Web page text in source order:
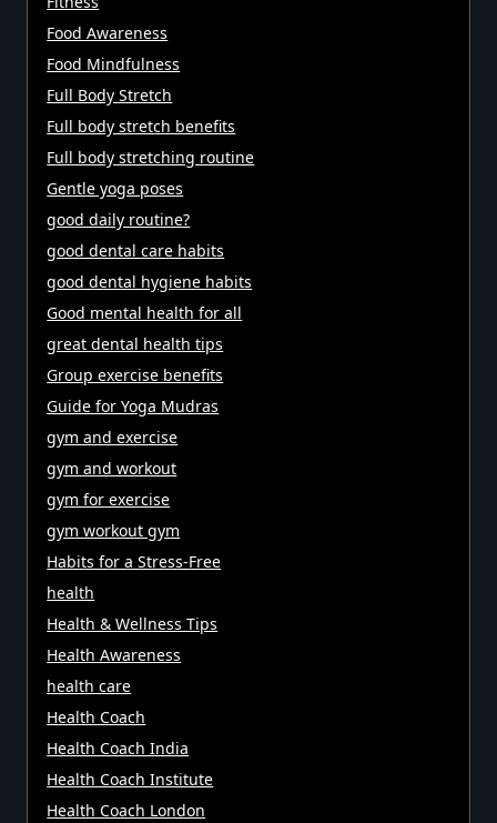
Food Awareness
Food Mindfulness
Full Body Stretch
Full body stretch benefits
Full body stretching routine
Gentle yoga poses
good daily routine?
good dental care habits
good dental hygiene habits
Good mental health for all
great dental health tips
Group exercise benefits
Guide for Yoga Mudras
gym and exercise
gym and workout
gym for exercise
gym workout gym
Habits for a Stress-Free
health
Health & Wellness Tips
Health Awareness
health care
Health Coach
Health Coach India
Health Coach Institute
Health Coach London